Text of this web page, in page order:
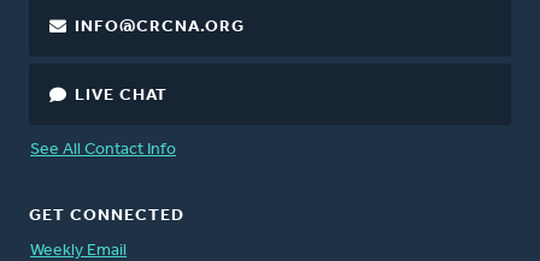
INFO@CRCNA.ORG
LIVE CHAT
See All Contact Info
GET CONNECTED
Weekly Email